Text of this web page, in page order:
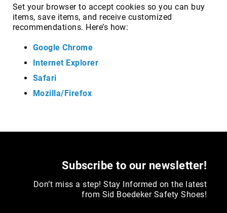
Wolverine
Bates
Footwear
Merrell
Thorogood
Ariat
Florsheim
Set your browser to accept cookies so you can buy
items, save items, and receive customized
recommendations. Here’s how:
Google Chrome
Internet Explorer
Safari
Mozilla/Firefox
Subscribe to our newsletter!
Don’t miss a step! Stay Informed on the latest
from Sid Boedeker Safety Shoes!